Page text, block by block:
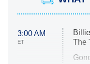
3:00 AM
ET
The